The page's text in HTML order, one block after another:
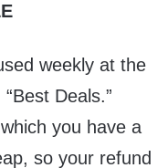
weekly at the
Deals.”
you have a
so your refund